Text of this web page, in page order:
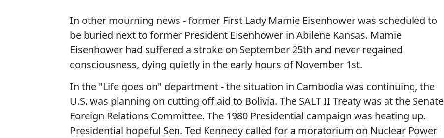
In other mourning news - former First Lady Mamie Eisenhower was scheduled to
be buried next to former President Eisenhower in Abilene Kansas. Mamie
Eisenhower had suffered a stroke on September 25th and never regained
consciousness, dying quietly in the early hours of November 1st.
In the "Life goes on" department - the situation in Cambodia was continuing, the
U.S. was planning on cutting off aid to Bolivia. The SALT II Treaty was at the Senate
Foreign Relations Committee. The 1980 Presidential campaign was heating up.
Presidential hopeful Sen. Ted Kennedy called for a moratorium on Nuclear Power